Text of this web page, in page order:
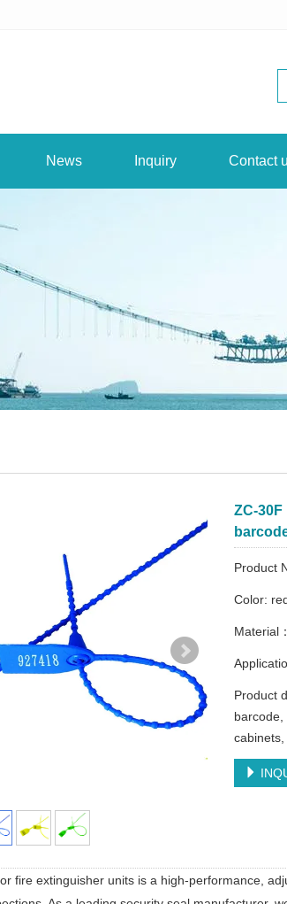
News Inquiry Contact
ZC-
Product
Color:
Material
Product
barcode,
fire extinguisher units is a high-performance,